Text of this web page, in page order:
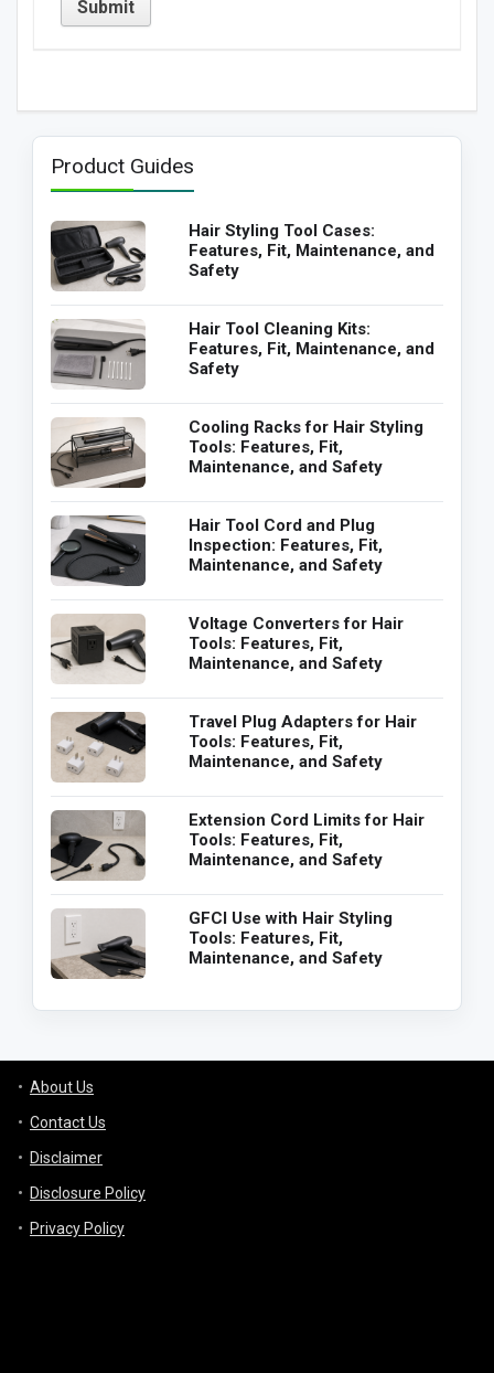
Product Guides
Hair Styling Tool Cases:
Features, Fit, Maintenance, and
Safety
Hair Tool Cleaning Kits:
Features, Fit, Maintenance, and
Safety
Cooling Racks for Hair Styling
Tools: Features, Fit,
Maintenance, and Safety
Hair Tool Cord and Plug
Inspection: Features, Fit,
Maintenance, and Safety
Voltage Converters for Hair
Tools: Features, Fit,
Maintenance, and Safety
Travel Plug Adapters for Hair
Tools: Features, Fit,
Maintenance, and Safety
Extension Cord Limits for Hair
Tools: Features, Fit,
Maintenance, and Safety
GFCI Use with Hair Styling
Tools: Features, Fit,
Maintenance, and Safety
About Us
Contact Us
Disclaimer
Disclosure Policy
Privacy Policy